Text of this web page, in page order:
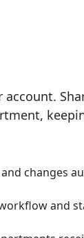
changes
and